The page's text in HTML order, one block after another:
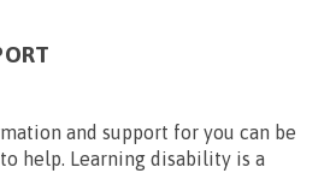
and support for you can be
help. Learning disability is a